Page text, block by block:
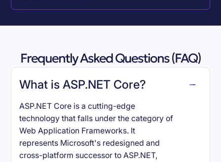
Frequently Asked Questions (FAQ)
What is ASP.NET Core?
ASP.NET Core is a cutting-edge
technology that falls under the category of
Web Application Frameworks. It
represents Microsoft's redesigned and
cross-platform successor to ASP.NET,